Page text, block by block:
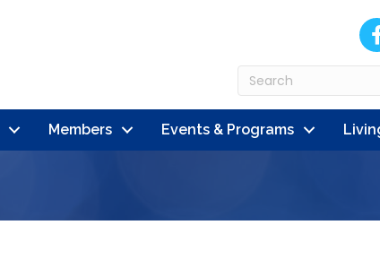
Members Events & Programs